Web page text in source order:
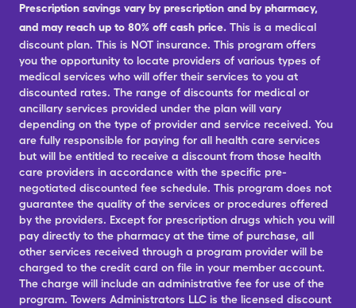
Prescription savings vary by prescription and by pharmacy,
and may reach up to 80% off cash price. This is a medical
discount plan. This is NOT insurance. This program offers
you the opportunity to locate providers of various types of
medical services who will offer their services to you at
discounted rates. The range of discounts for medical or
ancillary services provided under the plan will vary
depending on the type of provider and service received. You
are fully responsible for paying for all health care services
but will be entitled to receive a discount from those health
care providers in accordance with the specific pre-
negotiated discounted fee schedule. This program does not
guarantee the quality of the services or procedures offered
by the providers. Except for prescription drugs which you will
pay directly to the pharmacy at the time of purchase, all
other services received through a program provider will be
charged to the credit card on file in your member account.
The charge will include an administrative fee for use of the
program. Towers Administrators LLC is the licensed discount